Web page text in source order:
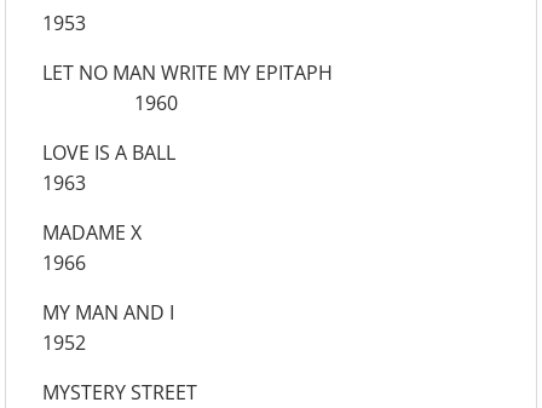
1953
LET NO MAN WRITE MY EPITAPH
1960
LOVE IS A BALL
1963
MADAME X
1966
MY MAN AND I
1952
MYSTERY STREET